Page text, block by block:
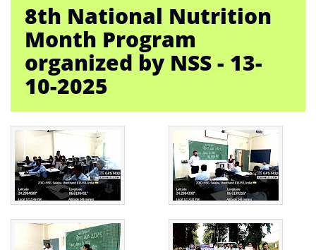
8th National Nutrition
Month Program
organized by NSS - 13-
10-2025